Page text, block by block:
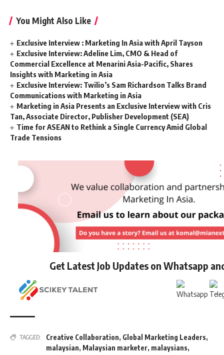
You Might Also Like
Exclusive Interview : Marketing In Asia with April Tayson
Exclusive Interview: Adeline Lim, CMO & Head of
Commercial Excellence at Menarini Asia-Pacific, Shares
Insights with Marketing in Asia
Exclusive Interview: Twilio’s Sam Richardson Talks Brand
Communications with Marketing in Asia
Marketing in Asia Presents an Exclusive Interview with Cris
Tan, Associate Director, Publisher Development (SEA)
Time for ASEAN to Rethink a Single Currency Amid Global
Trade Tensions
Get Latest Job Updates on Whatsapp
TAGGED: Creative Collaboration, Global Marketing Leaders,
malaysian, Malaysian marketer, malaysians,